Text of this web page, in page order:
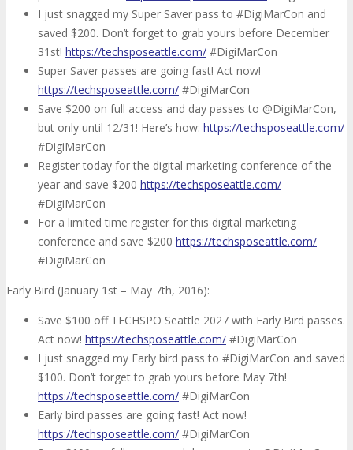
I just snagged my Super Saver pass to #DigiMarCon and
saved $200. Don’t forget to grab yours before December
31st! https://techsposeattle.com/ #DigiMarCon
Super Saver passes are going fast! Act now!
https://techsposeattle.com/ #DigiMarCon
Save $200 on full access and day passes to @DigiMarCon,
but only until 12/31! Here’s how: https://techsposeattle.com/
#DigiMarCon
Register today for the digital marketing conference of the
year and save $200 https://techsposeattle.com/
#DigiMarCon
For a limited time register for this digital marketing
conference and save $200 https://techsposeattle.com/
#DigiMarCon
Early Bird (January 1st – May 7th, 2016):
Save $100 off TECHSPO Seattle 2027 with Early Bird passes.
Act now! https://techsposeattle.com/ #DigiMarCon
I just snagged my Early bird pass to #DigiMarCon and saved
$100. Don’t forget to grab yours before May 7th!
https://techsposeattle.com/ #DigiMarCon
Early bird passes are going fast! Act now!
https://techsposeattle.com/ #DigiMarCon